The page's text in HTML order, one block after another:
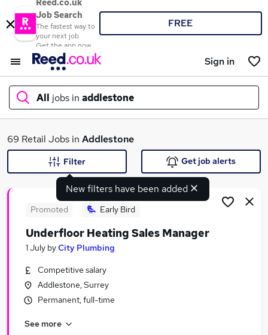
Reed.co.uk
Job Search
The fastest way to
your next job
Get the app now
FREE
Sign in
All jobs in addlestone
What
Search jobs
Similar searches:
Retail Jobs in Belfast
Retail Jobs in Bradford
69 Retail Jobs in Addlestone
New filters have been added
Filter Get job alerts
Promoted Early Bird
Underfloor Heating Sales Manager
1 July byCity Plumbing
Competitive salary
Addlestone, Surrey
Permanent, full-time
See more